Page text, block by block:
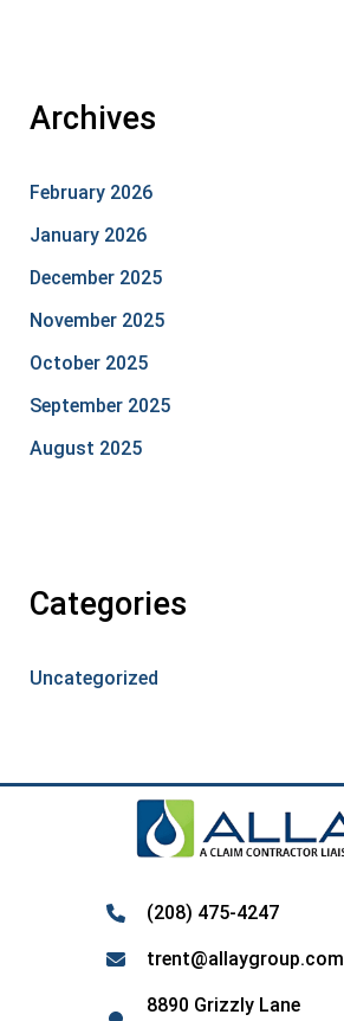
Archives
February 2026
January 2026
December 2025
November 2025
October 2025
September 2025
August 2025
Categories
Uncategorized
(208) 475-4247
trent@allaygroup.com
8890 Grizzly Lane